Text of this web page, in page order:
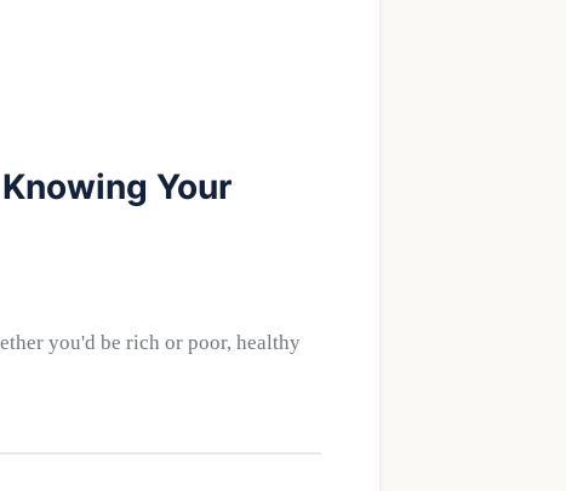
Your
you'd be rich or poor, healthy